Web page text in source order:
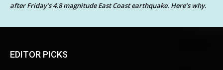
after Friday’s 4.8 magnitude East Coast earthquake. Here’s why.
EDITOR PICKS